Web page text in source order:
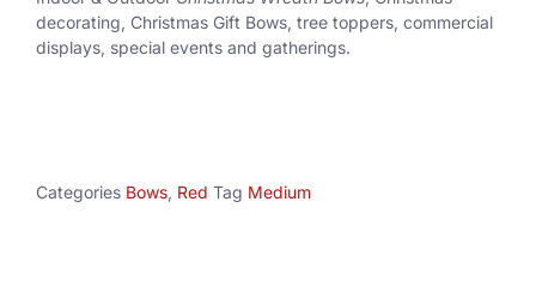
decorating, Christmas Gift Bows, tree toppers, commercial
displays, special events and gatherings.
Categories Bows, Red Tag Medium